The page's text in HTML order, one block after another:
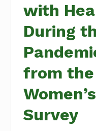
with
During
from the
Survey